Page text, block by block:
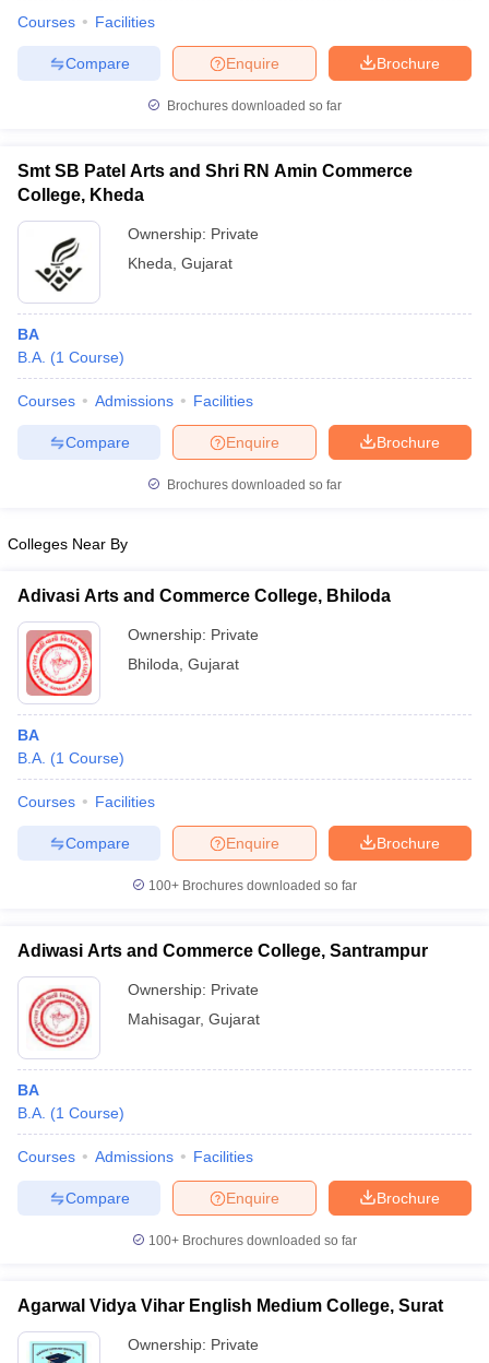
Courses Facilities
Brochure
Enquire
Compare
Brochures downloaded so far
Smt SB Patel Arts and Shri RN Amin Commerce
College, Kheda
Ownership: Private
Kheda Gujarat
BA
B.A. (1 Course)
Courses Admissions Facilities
Brochure
Enquire
Compare
Brochures downloaded so far
Colleges Near By
Adivasi Arts and Commerce College, Bhiloda
Ownership: Private
Bhiloda Gujarat
BA
B.A. (1 Course)
Courses Facilities
Brochure
Enquire
Compare
100+ Brochures downloaded so far
Adiwasi Arts and Commerce College, Santrampur
Ownership: Private
Mahisagar, Gujarat
BA
B.A. (1 Course)
Courses Admissions Facilities
Brochure
Enquire
Compare
100+ Brochures downloaded so far
Agarwal Vidya Vihar English Medium College, Surat
Ownership: Private